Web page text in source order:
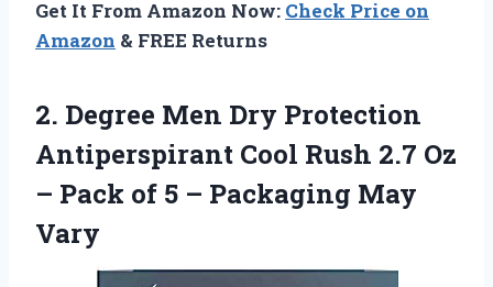
Get It From Amazon Now: Check Price on
Amazon & FREE Returns
2. Degree Men Dry Protection
Antiperspirant Cool Rush 2.7 Oz
– Pack of 5 – Packaging May
Vary